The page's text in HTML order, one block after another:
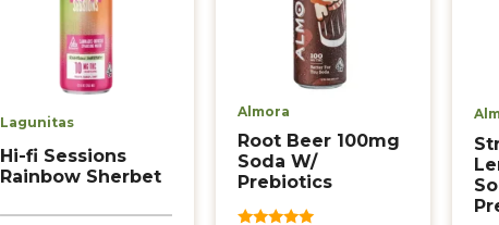
Lagunitas
Hi-fi Sessions
Rainbow Sherbet
Almora
Root Beer 100mg
Soda W/
Prebiotics